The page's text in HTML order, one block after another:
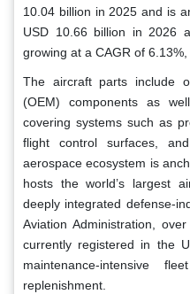
10.04 billion in 2025 and is
USD 10.66 billion in 2026
growing at a CAGR of
The aircraft parts include
(OEM) components as
covering systems such as
flight control surfaces,
aerospace ecosystem is
hosts the world’s largest
deeply integrated defense-
Aviation Administration,
currently registered in the
maintenance-intensive
replenishment.